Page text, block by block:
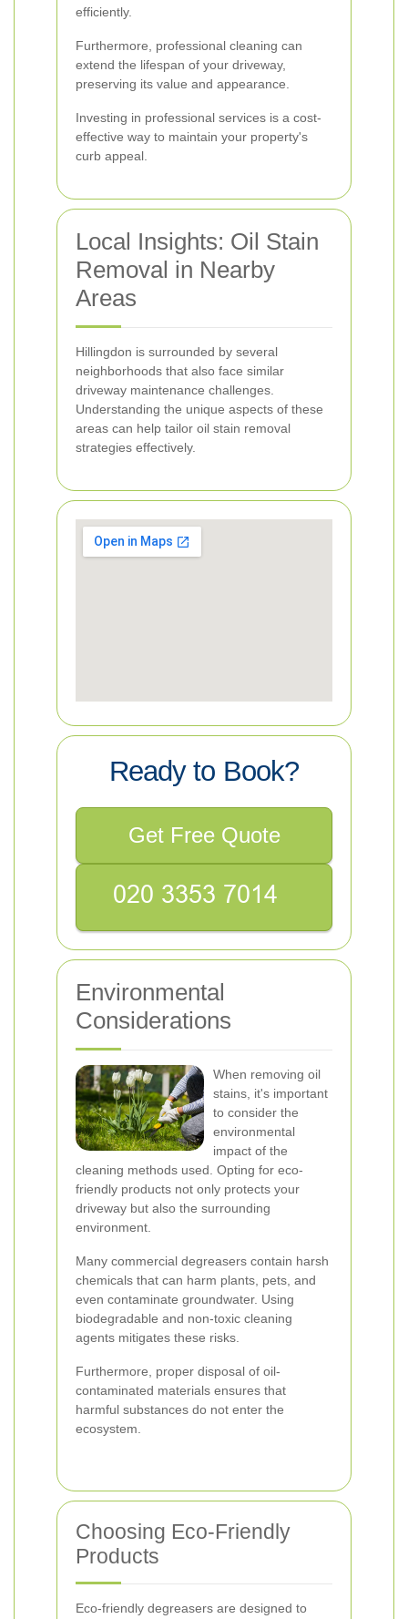
efficiently.
Furthermore, professional cleaning can
extend the lifespan of your driveway,
preserving its value and appearance.
Investing in professional services is a cost-
effective way to maintain your property's
curb appeal.
Local Insights: Oil Stain
Removal in Nearby
Areas
Hillingdon is surrounded by several
neighborhoods that also face similar
driveway maintenance challenges.
Understanding the unique aspects of these
areas can help tailor oil stain removal
strategies effectively.
Ready to Book?
Get Free Quote
Environmental
Considerations
When removing oil
stains, it's important
to consider the
environmental
impact of the
cleaning methods used. Opting for eco-
friendly products not only protects your
driveway but also the surrounding
environment.
Many commercial degreasers contain harsh
chemicals that can harm plants, pets, and
even contaminate groundwater. Using
biodegradable and non-toxic cleaning
agents mitigates these risks.
Furthermore, proper disposal of oil-
contaminated materials ensures that
harmful substances do not enter the
ecosystem.
Choosing Eco-Friendly
Products
Eco-friendly degreasers are designed to